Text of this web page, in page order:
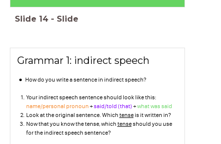
Slide 14 - Slide
Grammar 1: indirect speech
How do you write a sentence in indirect speech?
Your indirect speech sentence should look like this:
name/personal pronoun +said/told (that) +what was said
Look at the original sentence. Which tenseis it written in?
Now that you know the tense, which tenseshould you use
for the indirect speech sentence?